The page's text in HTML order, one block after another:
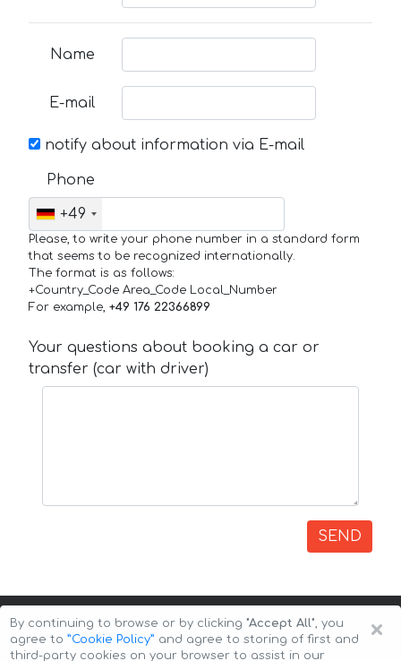
Name
E-mail
notify about information via E-mail
Phone
+49
Please, to write your phone number in a standard form
that seems to be recognized internationally.
The format is as follows:
+Country_Code Area_Code Local_Number
For example, +49 176 22366899
Your questions about booking a car or
transfer (car with driver)
SEND
×
By continuing to browse or by clicking "Accept All", you
agree to ”Cookie Policy” and agree to storing of first and
third-party cookies on your browser to assist in our